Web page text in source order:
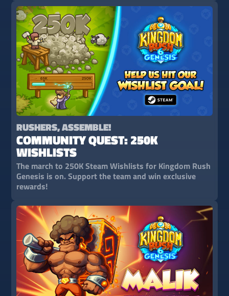
RUSHERS, ASSEMBLE!
COMMUNITY QUEST: 250K
WISHLISTS
The march to 250K Steam Wishlists for Kingdom Rush
Genesis is on. Support the team and win exclusive
rewards!